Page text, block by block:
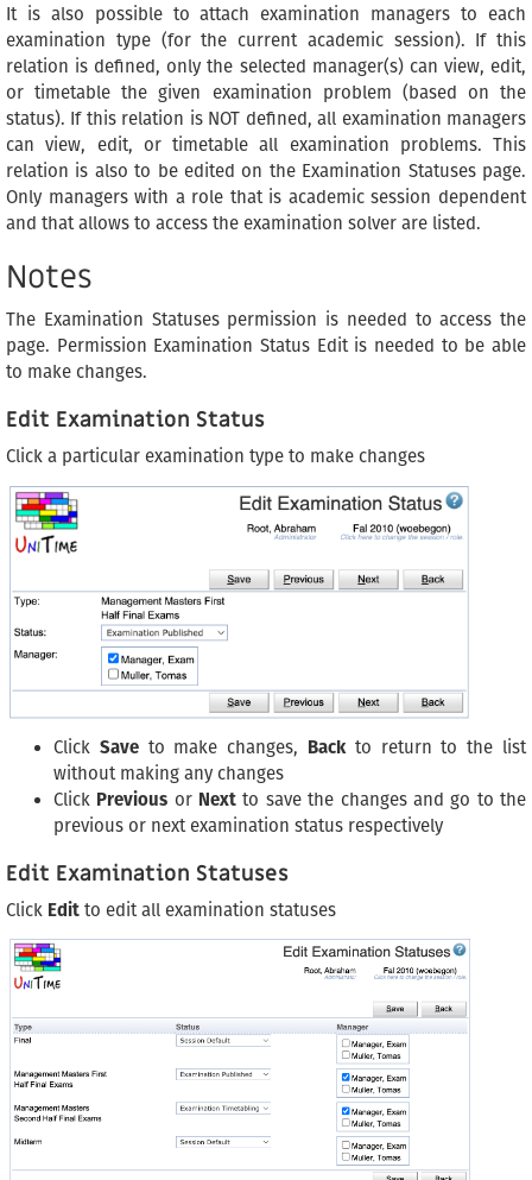
It is also possible to attach examination managers to each
examination type (for the current academic session). If this
relation is defined, only the selected manager(s) can view, edit,
or timetable the given examination problem (based on the
status). If this relation is NOT defined, all examination managers
can view, edit, or timetable all examination problems. This
relation is also to be edited on the Examination Statuses page.
Only managers with a role that is academic session dependent
and that allows to access the examination solver are listed.
Notes
The Examination Statuses permission is needed to access the
page. Permission Examination Status Edit is needed to be able
to make changes.
Edit Examination Status
Click a particular examination type to make changes
Click Saveto make changes, Backto return to the list
without making any changes
Click Previous or Next to save the changes and go to the
previous or next examination status respectively
Edit Examination Statuses
Click Edit to edit all examination statuses